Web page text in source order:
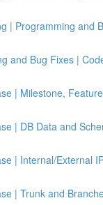
| Programming and
and Bug Fixes |
| Milestone,
| DB Data and
| Internal/External
| Trunk and